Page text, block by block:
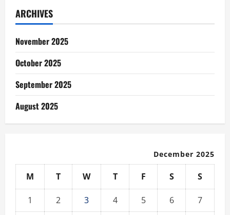
ARCHIVES
November 2025
October 2025
September 2025
August 2025
December 2025
M T W T F S S
1 2 3 4 5 6
7